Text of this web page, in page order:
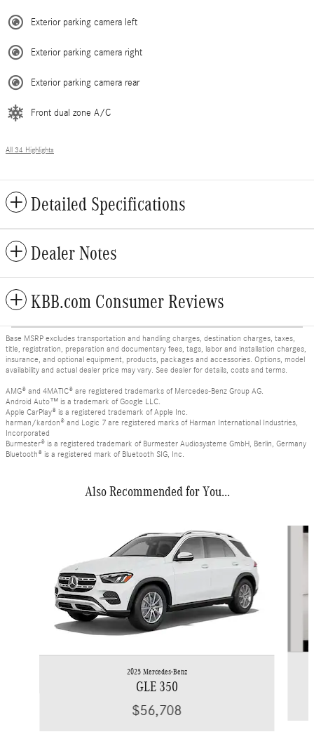
Exterior parking camera left
Exterior parking camera right
Exterior parking camera rear
Front dual zone A/C
All 34 Highlights
Detailed Specifications
Dealer Notes
KBB.com Consumer Reviews
Base MSRP excludes transportation and handling charges, destination charges, taxes,
title, registration, preparation and documentary fees, tags, labor and installation charges,
insurance, and optional equipment, products, packages and accessories. Options, model
availability and actual dealer price may vary. See dealer for details, costs and terms.
AMG® and 4MATIC® are registered trademarks of Mercedes-Benz Group AG.
Android Auto™ is a trademark of Google LLC.
Apple CarPlay® is a registered trademark of Apple Inc.
harman/kardon® and Logic 7 are registered marks of Harman International Industries,
Incorporated
Burmester® is a registered trademark of Burmester Audiosysteme GmbH, Berlin, Germany
Bluetooth® is a registered mark of Bluetooth SIG, Inc.
Also Recommended for You...
2025 Mercedes-Benz
GLE 350
$56,708